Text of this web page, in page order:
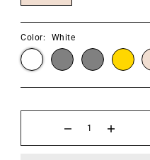
Color: White